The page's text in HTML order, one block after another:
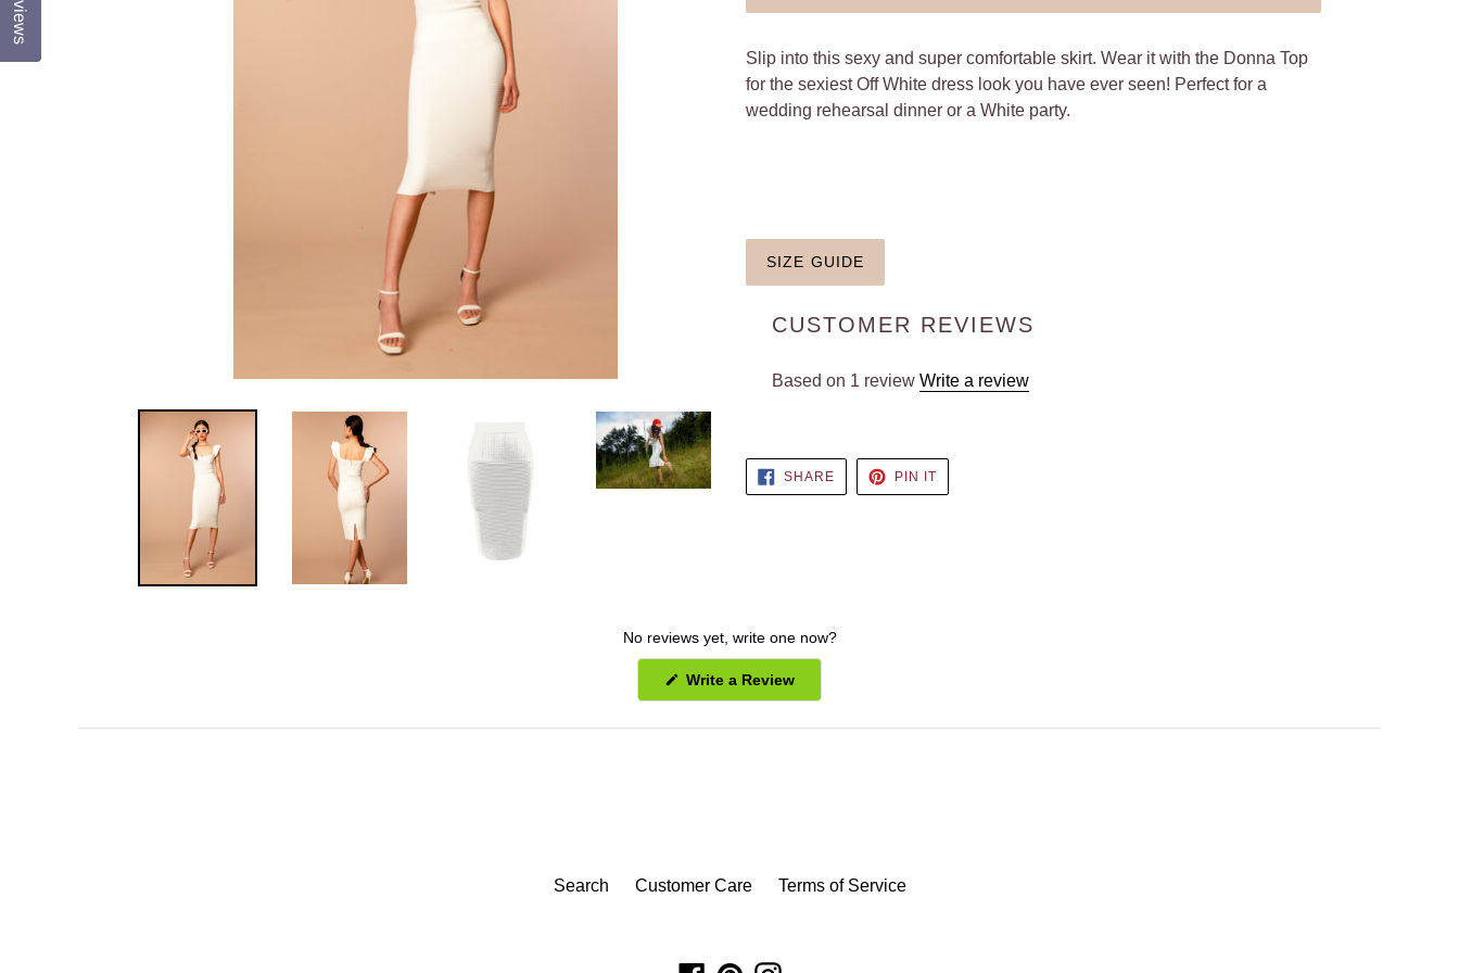
Slip into this sexy and super comfortable skirt. Wear it with the Donna Top
for the sexiest Off White dress look you have ever seen! Perfect for a
wedding rehearsal dinner or a White party.
SIZE GUIDE
CUSTOMER REVIEWS
Based on 1 review Write a review
SHARESHARE
ON
FACEBOOK
PIN ITPIN
PINTEREST
No reviews yet, write one now?
Write a Review(Opens
new
Search Customer Care Terms of Service